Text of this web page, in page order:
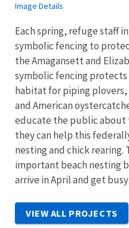
Image Details
Each spring, refuge staff
symbolic fencing to
the Amagansett and
symbolic fencing protects
habitat for piping
and American
educate the public about
they can help this
nesting and chick
important beach nesting
arrive in April and get
VIEW ALL PROJECTS